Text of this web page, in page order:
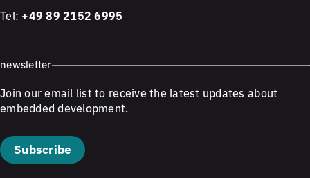
Tel: +49 89 2152 6995
newsletter
Join our email list to receive the latest updates about
embedded development.
Subscribe